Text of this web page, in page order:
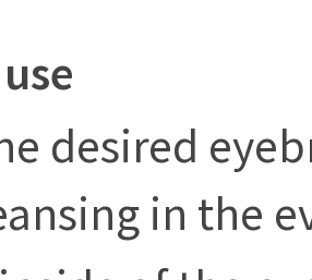
desired
in the